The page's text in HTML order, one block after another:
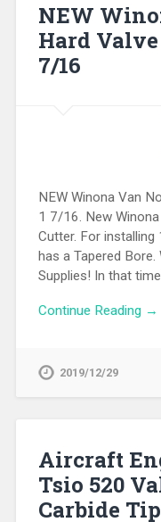
NEW
Hard
7/16
NEW Winona Van
1 7/16. New
Cutter. For
has a Tapered
Supplies! In that
Continue Reading →
2019/12/29
Aircraft
Tsio 520
Carbide